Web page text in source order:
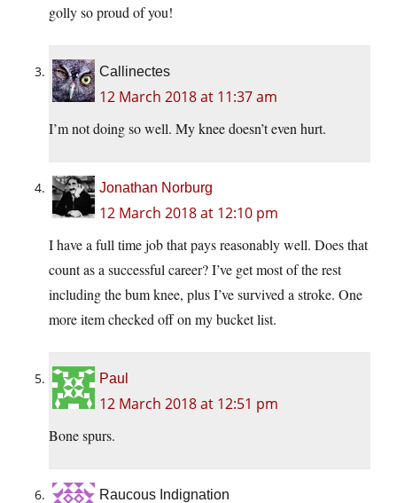
golly so proud of you!
Callinectes
12 March 2018 at 11:37 am
I’m not doing so well. My knee doesn’t even hurt.
Jonathan Norburg
12 March 2018 at 12:10 pm
I have a full time job that pays reasonably well. Does that
count as a successful career? I’ve get most of the rest
including the bum knee, plus I’ve survived a stroke. One
more item checked off on my bucket list.
Paul
12 March 2018 at 12:51 pm
Bone spurs.
Raucous Indignation